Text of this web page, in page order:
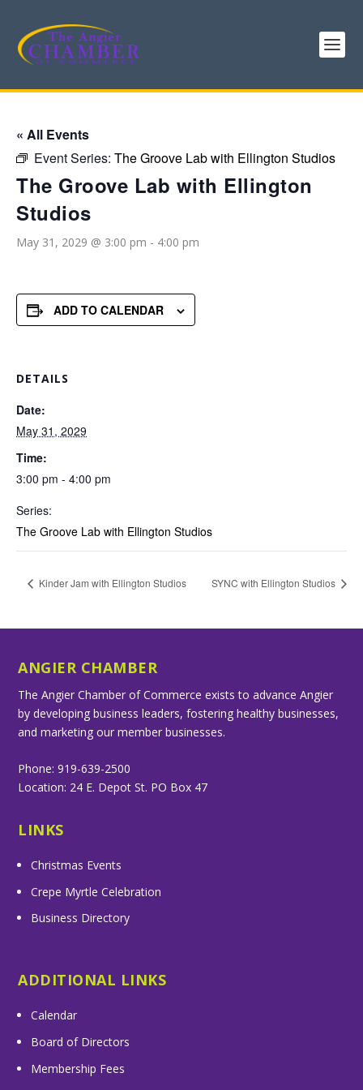
« All Events
Event Series: The Groove Lab with Ellington Studios
The Groove Lab with Ellington
Studios
May 31, 2029 @ 3:00 pm - 4:00 pm
ADD TO CALENDAR
DETAILS
Date:
May 31, 2029
Time:
3:00 pm - 4:00 pm
Series:
The Groove Lab with Ellington Studios
Kinder Jam with Ellington Studios SYNC with Ellington Studios
ANGIER CHAMBER
The Angier Chamber of Commerce exists to advance Angier
by developing business leaders, fostering healthy businesses,
and marketing our member businesses.
Phone: 919-639-2500
Location: 24 E. Depot St. PO Box 47
LINKS
Christmas Events
Crepe Myrtle Celebration
Business Directory
ADDITIONAL LINKS
Calendar
Board of Directors
Membership Fees